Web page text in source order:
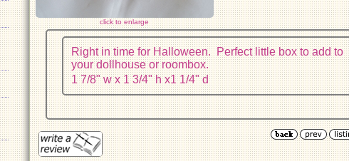
click to enlarge
Right in time for Halloween. Perfect little box to add to
your dollhouse or roombox.
1 7/8" w x 1 3/4" h x1 1/4" d